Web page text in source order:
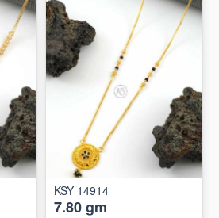
KSY 14914
7.80 gm